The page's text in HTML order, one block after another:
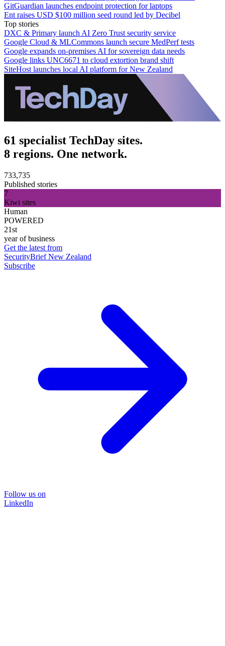
GitGuardian launches endpoint protection for laptops
Ent raises USD $100 million seed round led by Decibel
Top stories
DXC & Primary launch AI Zero Trust security service
Google Cloud & MLCommons launch secure MedPerf tests
Google expands on-premises AI for sovereign data needs
Google links UNC6671 to cloud extortion brand shift
SiteHost launches local AI platform for New Zealand
61 specialist TechDay sites.
8 regions. One network.
733,735
Published stories
7
Kiwi sites
Human
POWERED
21st
year of business
Get the latest from
SecurityBrief New Zealand
Subscribe
Follow us on
LinkedIn